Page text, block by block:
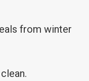
from winter